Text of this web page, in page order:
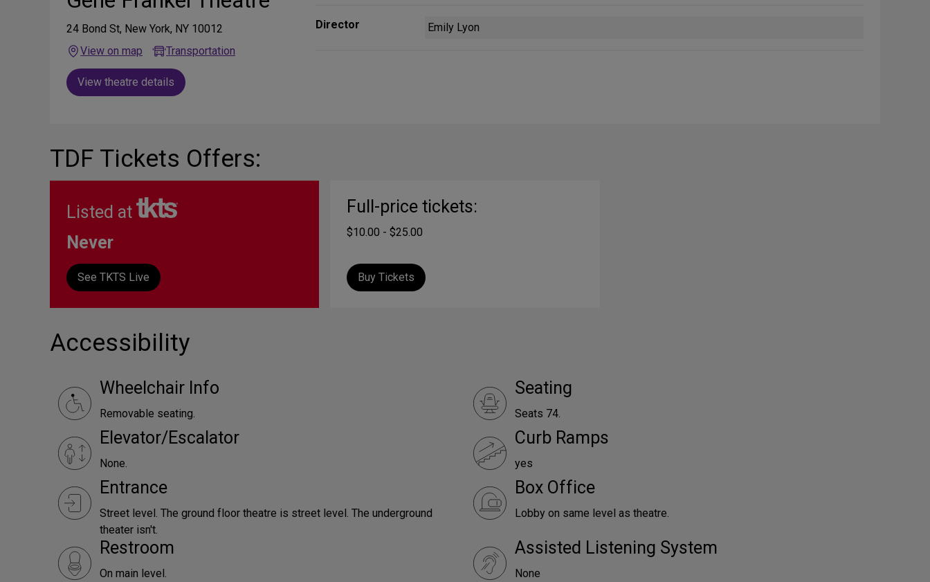
24 Bond St, New York, NY 10012
View on map
Transportation
View theatre details
Director Emily Lyon
TDF Tickets Offers:
Listed at
Never
See TKTS Live
Full-price tickets:
$10.00 - $25.00
Buy Tickets
Accessibility
Wheelchair Info
Removable seating.
Seating
Seats 74.
Elevator/Escalator
None.
Curb Ramps
yes
Entrance
Street level. The ground floor theatre is street level. The underground
theater isn't.
Box Office
Lobby on same level as theatre.
Restroom
On main level.
Assisted Listening System
None